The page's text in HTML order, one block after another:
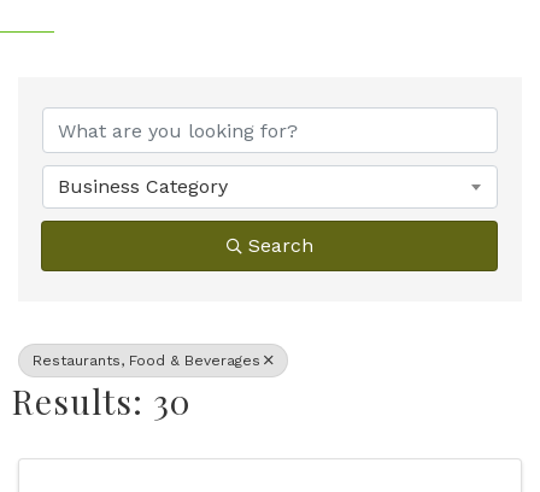
{Directory Results}
Business Category
Search
Restaurants, Food & Beverages
Results: 30